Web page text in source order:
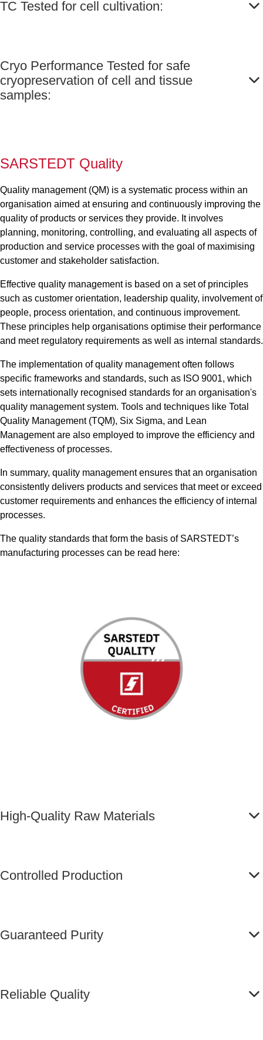
TC Tested for cell cultivation:
Cryo Performance Tested for safe
cryopreservation of cell and tissue
samples:
SARSTEDT Quality
Quality management (QM) is a systematic process within an
organisation aimed at ensuring and continuously improving the
quality of products or services they provide. It involves
planning, monitoring, controlling, and evaluating all aspects of
production and service processes with the goal of maximising
customer and stakeholder satisfaction.
Effective quality management is based on a set of principles
such as customer orientation, leadership quality, involvement of
people, process orientation, and continuous improvement.
These principles help organisations optimise their performance
and meet regulatory requirements as well as internal standards.
The implementation of quality management often follows
specific frameworks and standards, such as ISO 9001, which
sets internationally recognised standards for an organisation's
quality management system. Tools and techniques like Total
Quality Management (TQM), Six Sigma, and Lean
Management are also employed to improve the efficiency and
effectiveness of processes.
In summary, quality management ensures that an organisation
consistently delivers products and services that meet or exceed
customer requirements and enhances the efficiency of internal
processes.
The quality standards that form the basis of SARSTEDT’s
manufacturing processes can be read here:
High-Quality Raw Materials
Controlled Production
Guaranteed Purity
Reliable Quality